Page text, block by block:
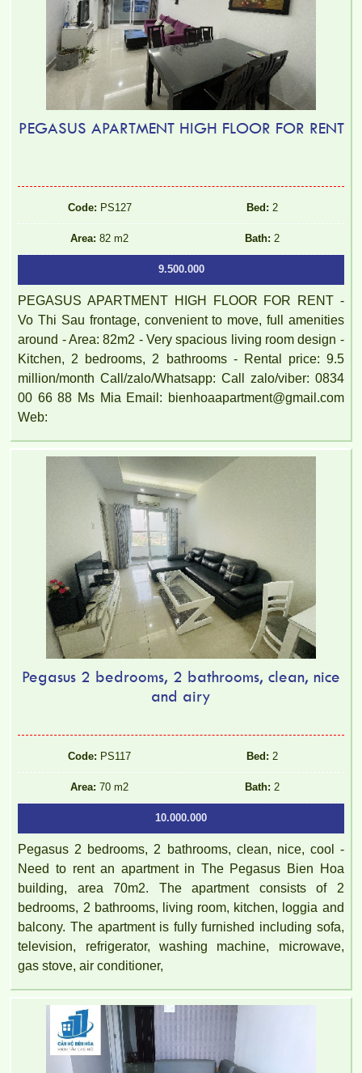
PEGASUS APARTMENT HIGH FLOOR FOR RENT
Code: PS127 Bed: 2
Area: 82 m2 Bath: 2
9.500.000
PEGASUS APARTMENT HIGH FLOOR FOR RENT -
Vo Thi Sau frontage, convenient to move, full amenities
around - Area: 82m2 - Very spacious living room design -
Kitchen, 2 bedrooms, 2 bathrooms - Rental price: 9.5
million/month Call/zalo/Whatsapp: Call zalo/viber: 0834
00 66 88 Ms Mia Email: bienhoaapartment@gmail.com
Web:
Pegasus 2 bedrooms, 2 bathrooms, clean, nice
and airy
Code: PS117 Bed: 2
Area: 70 m2 Bath: 2
10.000.000
Pegasus 2 bedrooms, 2 bathrooms, clean, nice, cool -
Need to rent an apartment in The Pegasus Bien Hoa
building, area 70m2. The apartment consists of 2
bedrooms, 2 bathrooms, living room, kitchen, loggia and
balcony. The apartment is fully furnished including sofa,
television, refrigerator, washing machine, microwave,
gas stove, air conditioner,